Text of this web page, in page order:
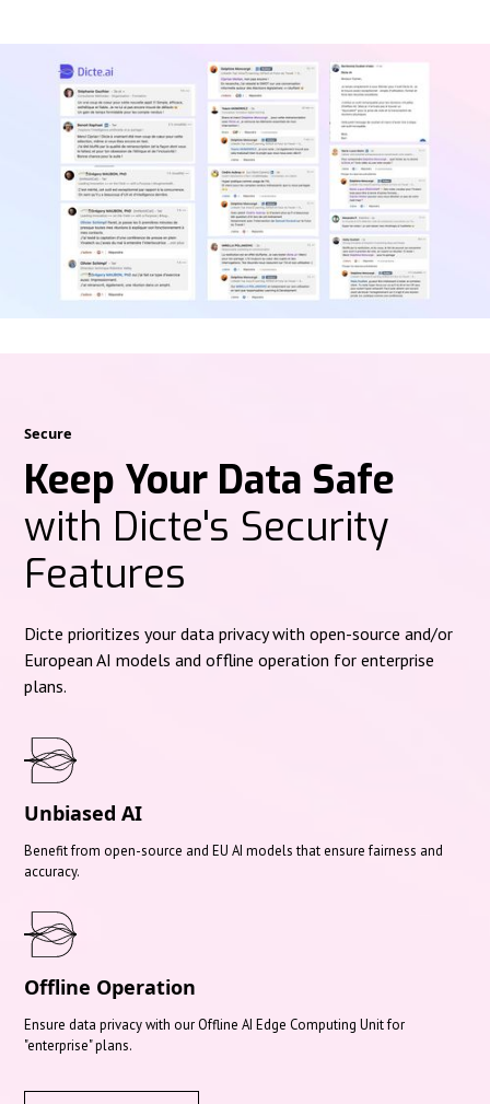
Secure
Keep Your Data Safe
with Dicte's Security
Features
Dicte prioritizes your data privacy with open-source and/or
European AI models and offline operation for enterprise
plans.
Unbiased AI
Benefit from open-source and EU AI models that ensure fairness and
accuracy.
Offline Operation
Ensure data privacy with our Offline AI Edge Computing Unit for
"enterprise" plans.